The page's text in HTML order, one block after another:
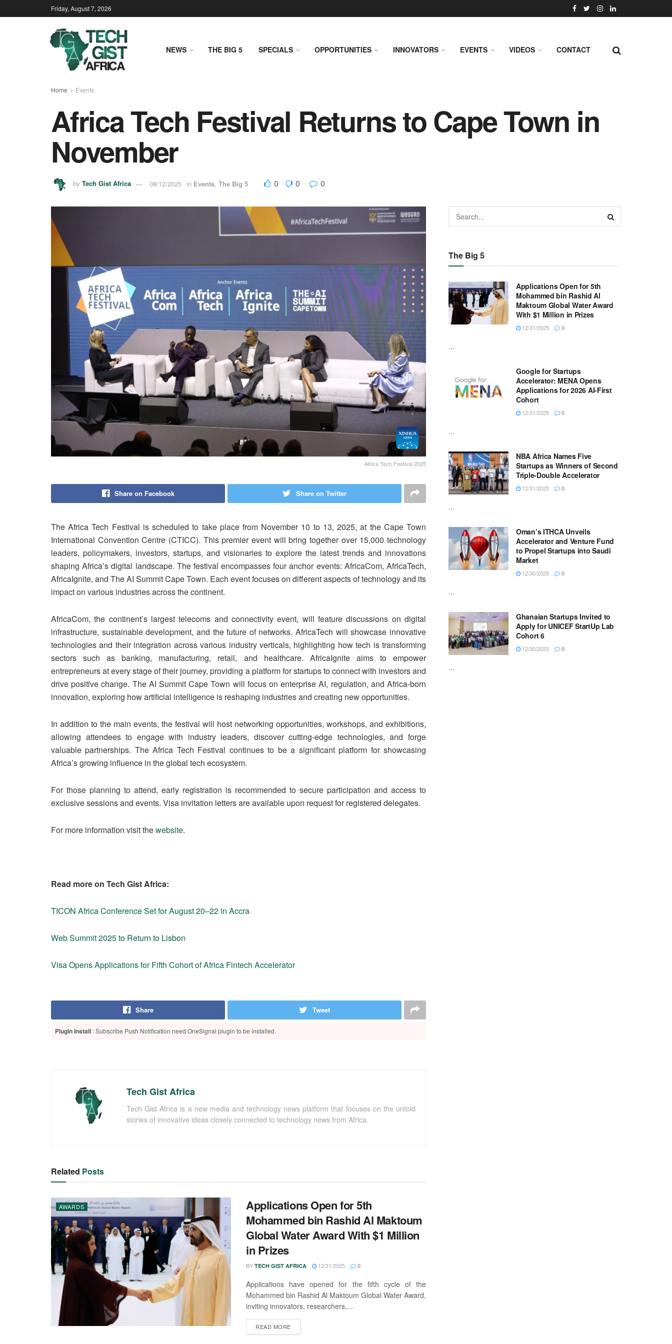
Friday, August 7, 2026
NEWS THE BIG 5 SPECIALS OPPORTUNITIES INNOVATORS EVENTS VIDEOS CONTACT
Home Events
Africa Tech Festival Returns to Cape Town in
November
by Tech Gist Africa 08/12/2025 in Events, The Big 5 0 0 0
Africa Tech Festival 2025
Share on Facebook Share on Twitter
The Africa Tech Festival is scheduled to take place from November 10 to 13, 2025, at the Cape Town
International Convention Centre (CTICC). This premier event will bring together over 15,000 technology
leaders, policymakers, investors, startups, and visionaries to explore the latest trends and innovations
shaping Africa’s digital landscape. The festival encompasses four anchor events: AfricaCom, AfricaTech,
AfricaIgnite, and The AI Summit Cape Town. Each event focuses on different aspects of technology and its
impact on various industries across the continent.
AfricaCom, the continent’s largest telecoms and connectivity event, will feature discussions on digital
infrastructure, sustainable development, and the future of networks. AfricaTech will showcase innovative
technologies and their integration across various industry verticals, highlighting how tech is transforming
sectors such as banking, manufacturing, retail, and healthcare. AfricaIgnite aims to empower
entrepreneurs at every stage of their journey, providing a platform for startups to connect with investors and
drive positive change. The AI Summit Cape Town will focus on enterprise AI, regulation, and Africa-born
innovation, exploring how artificial intelligence is reshaping industries and creating new opportunities.
In addition to the main events, the festival will host networking opportunities, workshops, and exhibitions,
allowing attendees to engage with industry leaders, discover cutting-edge technologies, and forge
valuable partnerships. The Africa Tech Festival continues to be a significant platform for showcasing
Africa’s growing influence in the global tech ecosystem.
For those planning to attend, early registration is recommended to secure participation and access to
exclusive sessions and events. Visa invitation letters are available upon request for registered delegates.
For more information visit thewebsite.
Read more on Tech Gist Africa:
TICON Africa Conference Set for August 20–22 in Accra
Web Summit 2025 to Return to Lisbon
Visa Opens Applications for Fifth Cohort of Africa Fintech Accelerator
Share Tweet
Plugin Install : Subscribe Push Notification need OneSignal plugin to be installed.
Tech Gist Africa
Tech Gist Africa is a new media and technology news platform that focuses on the untold
stories of innovative ideas closely connected to technology news from Africa.
Related Posts
AWARDS
Applications Open for 5th
Mohammed bin Rashid Al Maktoum
Global Water Award With $1 Million
in Prizes
BY TECH GIST AFRICA 12/31/2025 0
Applications have opened for the fifth cycle of the
Mohammed bin Rashid Al Maktoum Global Water Award,
inviting innovators, researchers,...
READ MORE
The Big 5
Applications Open for 5th
Mohammed bin Rashid Al
Maktoum Global Water Award
With $1 Million in Prizes
12/31/2025 0
...
Google for Startups
Accelerator: MENA Opens
Applications for 2026 AI-First
Cohort
12/31/2025 0
...
NBA Africa Names Five
Startups as Winners of Second
Triple-Double Accelerator
12/31/2025 0
...
Oman’s ITHCA Unveils
Accelerator and Venture Fund
to Propel Startups into Saudi
Market
12/30/2025 0
...
Ghanaian Startups Invited to
Apply for UNICEF StartUp Lab
Cohort 6
12/30/2025 0
...